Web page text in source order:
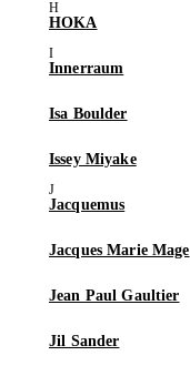
HOKA
Innerraum
Isa Boulder
Issey Miyake
Jacquemus
Jacques Marie Mage
Jean Paul Gaultier
Jil Sander